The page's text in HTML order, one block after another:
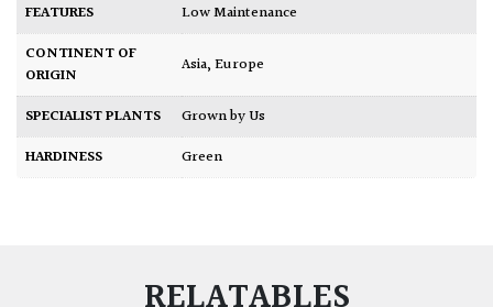
FEATURES
Low Maintenance
CONTINENT OF
ORIGIN
Asia,Europe
SPECIALIST PLANTS
Grown by Us
HARDINESS
Green